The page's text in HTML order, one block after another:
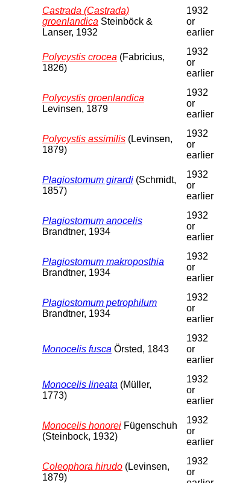
Castrada (Castrada)
groenlandica Steinböck &
Lanser, 1932
1932
or
earlier
Polycystis crocea (Fabricius,
1826)
1932
or
earlier
Polycystis groenlandica
Levinsen, 1879
1932
or
earlier
Polycystis assimilis (Levinsen,
1879)
1932
or
earlier
Plagiostomum girardi (Schmidt,
1857)
1932
or
earlier
Plagiostomum anocelis
Brandtner, 1934
1932
or
earlier
Plagiostomum makroposthia
Brandtner, 1934
1932
or
earlier
Plagiostomum petrophilum
Brandtner, 1934
1932
or
earlier
Monocelis fusca Örsted, 1843
1932
or
earlier
Monocelis lineata (Müller,
1773)
1932
or
earlier
Monocelis honorei Fügenschuh
(Steinbock, 1932)
1932
or
earlier
Coleophora hirudo (Levinsen,
1879)
1932
or